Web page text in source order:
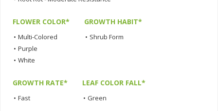
FLOWER COLOR*
• Multi-Colored
• Purple
• White
GROWTH HABIT*
• Shrub Form
GROWTH RATE*
• Fast
LEAF COLOR FALL*
• Green